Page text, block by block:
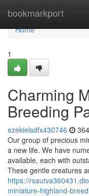
bookmarkport
Home
Home
1
Charming
Breeding
ezekielsdfx430746
Our group of precious
a new life. We have
available, each with
These gentle creatures
https://
miniature-highland-